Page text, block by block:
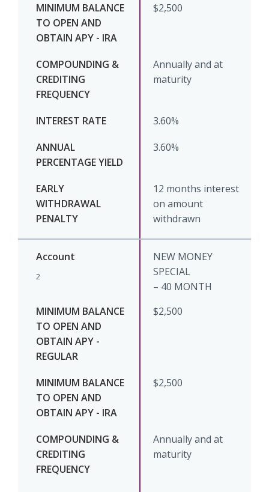
$2,500
Annually and at
maturity
3.60%
3.60%
12 months interest
on amount
withdrawn
NEW MONEY
SPECIAL
2
– 40 MONTH
$2,500
$2,500
Annually and at
maturity